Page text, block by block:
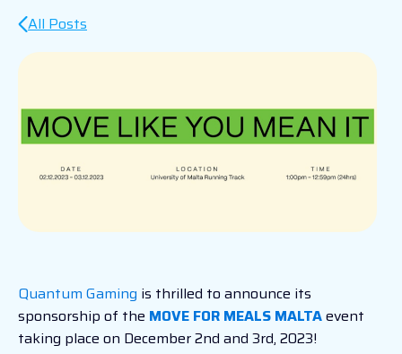
All Posts
Quantum Gaming is thrilled to announce its
sponsorship of the MOVE FOR MEALS MALTAevent
taking place on December 2nd and 3rd, 2023!